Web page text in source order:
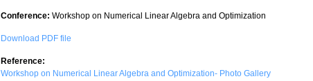
Conference: Workshop on Numerical Linear Algebra and Optimization
Download PDF file
Reference:
Workshop on Numerical Linear Algebra and Optimization- Photo Gallery